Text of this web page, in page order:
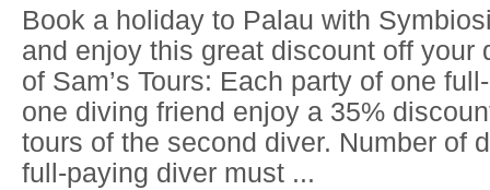
Book a holiday to Palau with
and enjoy this great discount off your
of Sam’s Tours: Each party of one
one diving friend enjoy a 35%
tours of the second diver. Number of
full-paying diver must ...